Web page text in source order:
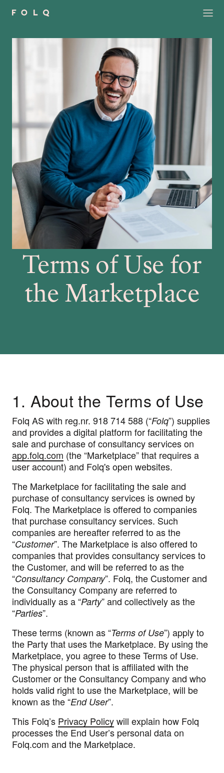
Terms of Use for
the Marketplace
1. About the Terms of Use
Folq AS with reg.nr. 918 714 588 (“Folq”) supplies
and provides a digital platform for facilitating the
sale and purchase of consultancy services on
app.folq.com (the “Marketplace” that requires a
user account) and Folq's open websites.
The Marketplace for facilitating the sale and
purchase of consultancy services is owned by
Folq. The Marketplace is offered to companies
that purchase consultancy services. Such
companies are hereafter referred to as the
“Customer”. The Marketplace is also offered to
companies that provides consultancy services to
the Customer, and will be referred to as the
“Consultancy Company”. Folq, the Customer and
the Consultancy Company are referred to
individually as a “Party” and collectively as the
“Parties”.
These terms (known as “Terms of Use”) apply to
the Party that uses the Marketplace. By using the
Marketplace, you agree to these Terms of Use.
The physical person that is affiliated with the
Customer or the Consultancy Company and who
holds valid right to use the Marketplace, will be
known as the “End User”.
This Folq’s Privacy Policywill explain how Folq
processes the End User’s personal data on
Folq.com and the Marketplace.